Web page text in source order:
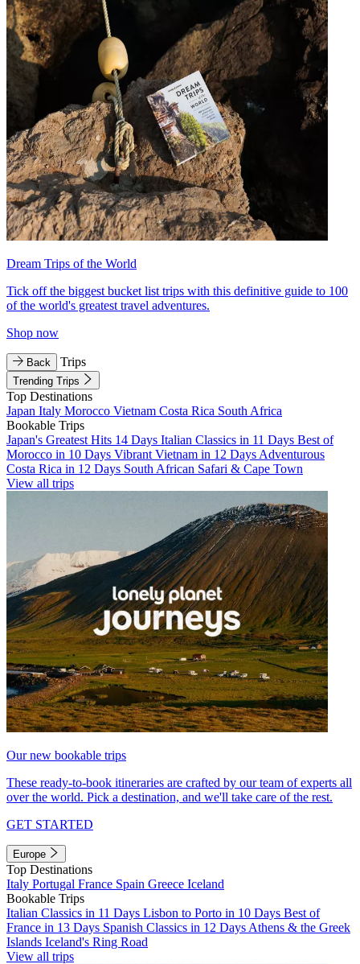
Dream Trips of the World
Tick off the biggest bucket list trips with this definitive guide to 100
of the world's greatest travel adventures.
Shop now
Back Trips
Trending Trips
Top Destinations
Japan Italy Morocco Vietnam Costa Rica South Africa
Bookable Trips
Japan's Greatest Hits 14 Days Italian Classics in 11 Days Best of
Morocco in 10 Days Vibrant Vietnam in 12 Days Adventurous
Costa Rica in 12 Days South African Safari & Cape Town
View all trips
Our new bookable trips
These ready-to-book itineraries are crafted by our team of experts all
over the world. Pick a destination, and we'll take care of the rest.
GET STARTED
Europe
Top Destinations
Italy Portugal France Spain Greece Iceland
Bookable Trips
Italian Classics in 11 Days Lisbon to Porto in 10 Days Best of
France in 13 Days Spanish Classics in 12 Days Athens & the Greek
Islands Iceland's Ring Road
View all trips